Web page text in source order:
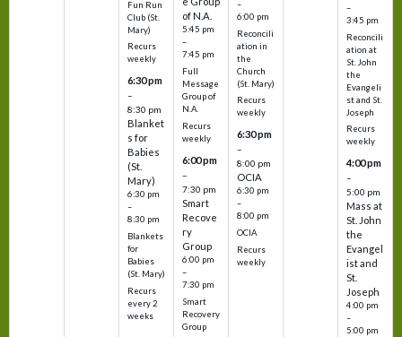
Fun Run
Club (St.
Mary)
Recurs
weekly
6:30 pm
–
8:30 pm
Blanket
s for
Babies
(St.
Mary)
6:30 pm
–
8:30 pm
Blankets
for
Babies
(St. Mary)
Recurs
every 2
weeks
of N.A.
5:45 pm
–
7:45 pm
Full
Message
Group of
N.A.
Recurs
weekly
6:00 pm
–
7:30 pm
Smart
Recove
ry
Group
6:00 pm
–
7:30 pm
Smart
Recovery
Group
–
6:00 pm
Reconcili
ation in
the
Church
(St. Mary)
Recurs
weekly
6:30 pm
–
8:00 pm
OCIA
6:30 pm
–
8:00 pm
OCIA
Recurs
weekly
–
3:45 pm
Reconcili
ation at
St. John
the
Evangeli
st and St.
Joseph
Recurs
weekly
4:00 pm
–
5:00 pm
Mass at
St. John
the
Evangel
ist and
St.
Joseph
4:00 pm
–
5:00 pm